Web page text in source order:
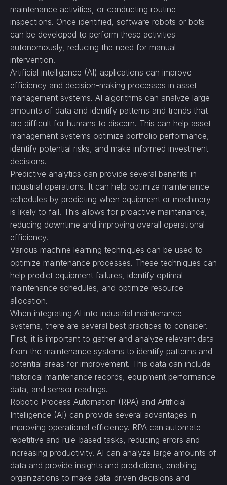
maintenance activities, or conducting routine
inspections. Once identified, software robots or bots
can be developed to perform these activities
autonomously, reducing the need for manual
intervention.
Artificial intelligence (AI) applications can improve
efficiency and decision-making processes in asset
management systems. AI algorithms can analyze large
amounts of data and identify patterns and trends that
are difficult for humans to discern. This can help asset
management systems optimize portfolio performance,
identify potential risks, and make informed investment
decisions.
Predictive analytics can provide several benefits in
industrial operations. It can help optimize maintenance
schedules by predicting when equipment or machinery
is likely to fail. This allows for proactive maintenance,
reducing downtime and improving overall operational
efficiency.
Various machine learning techniques can be used to
optimize maintenance processes. These techniques can
help predict equipment failures, identify optimal
maintenance schedules, and optimize resource
allocation.
When integrating AI into industrial maintenance
systems, there are several best practices to consider.
First, it is important to gather and analyze relevant data
from the maintenance systems to identify patterns and
potential areas for improvement. This data can include
historical maintenance records, equipment performance
data, and sensor readings.
Robotic Process Automation (RPA) and Artificial
Intelligence (AI) can provide several advantages in
improving operational efficiency. RPA can automate
repetitive and rule-based tasks, reducing errors and
increasing productivity. AI can analyze large amounts of
data and provide insights and predictions, enabling
organizations to make data-driven decisions and